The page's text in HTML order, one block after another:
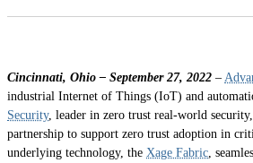
Cincinnati, Ohio – September 27, 2022 –
industrial Internet of Things (IoT) and
Security, leader in zero trust real-world
partnership to support zero trust adoption in
underlying technology, the Xage Fabric,